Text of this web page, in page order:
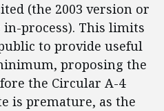
(the 2003 version or
process). This limits
to provide useful
proposing the
the Circular A-4
is premature, as the